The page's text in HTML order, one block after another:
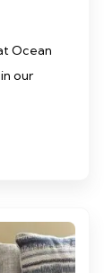
Ocean
our